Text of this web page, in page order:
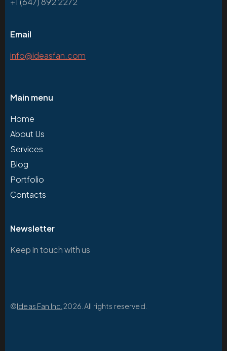
Email
info@ideasfan.com
Main menu
Home
About Us
Services
Blog
Portfolio
Contacts
Newsletter
Keep in touch with us
©Ideas Fan Inc. 2026. All rights reserved.